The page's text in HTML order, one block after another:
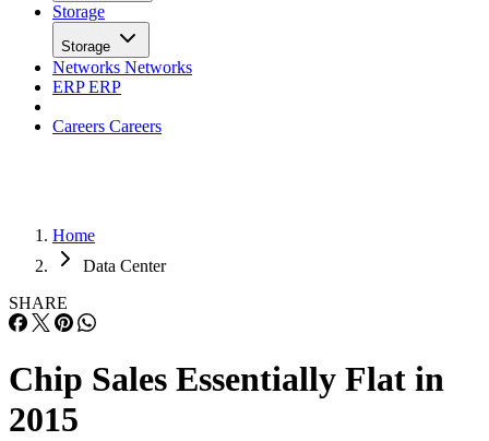
Storage
Storage
Networks Networks
ERPERP
Careers Careers
Home
Data Center
SHARE
Chip Sales Essentially Flat in
2015